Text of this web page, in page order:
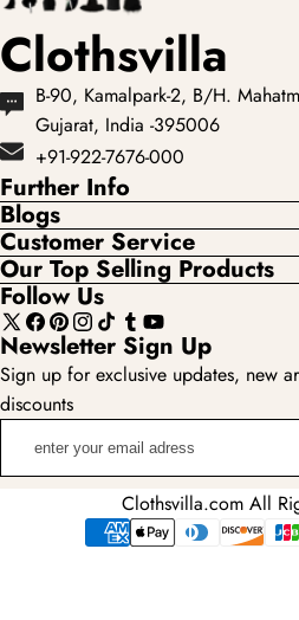
Clothsvilla
B-90, Kamalpark-2, B/H.
Gujarat, India -395006
+91-922-7676-000
Further Info
Blogs
Customer Service
Our Top Selling Products
Follow Us
X
(Twitter)
Facebook
Pinterest
Instagram
TikTokTumblr
YouTube
Newsletter Sign Up
Sign up for exclusive updates, new
discounts
Clothsvilla.com All
Payment